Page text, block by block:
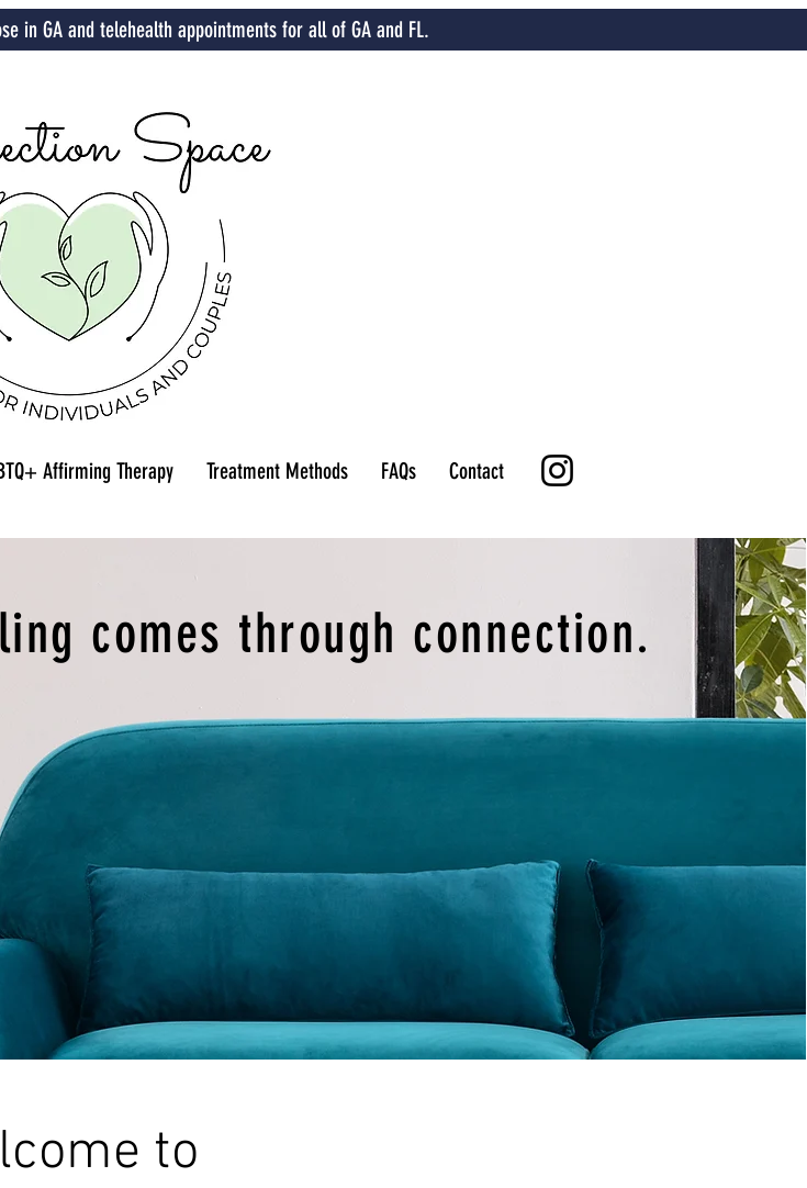
in GA and telehealth appointments for all of GA and FL.
Affirming Therapy Treatment Methods FAQs Contact
comes through connection.
to